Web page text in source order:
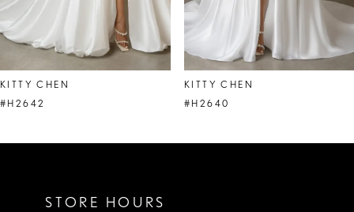
8
9
KITTY CHEN
#H2642
KITTY CHEN
#H2640
STORE HOURS